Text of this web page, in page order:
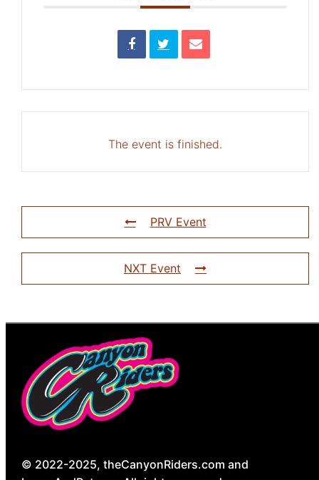
The event is finished.
PRV Event
NXT Event
© 2022-2025, theCanyonRiders.com and